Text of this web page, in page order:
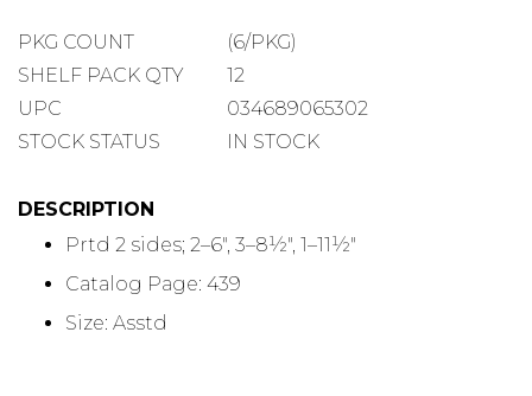
PACKAGE
COUNT
PKG COUNT
(6/PKG)
SHELF
PACK
SHELF PACK QTY
12
UPC
034689065302
STOCK STATUS
IN STOCK
DESCRIPTION
Prtd 2 sides; 2–6", 3–8½", 1–11½"
Catalog Page: 439
Size: Asstd